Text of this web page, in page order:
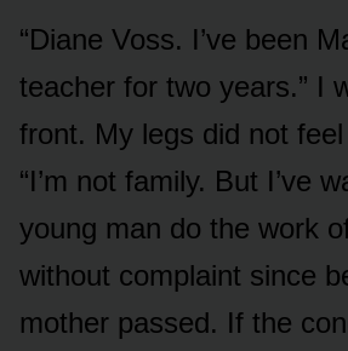
“Diane Voss. I’ve been
teacher for two years.” I
front. My legs did not
“I’m not family. But I’ve
young man do the work
without complaint since
mother passed. If the